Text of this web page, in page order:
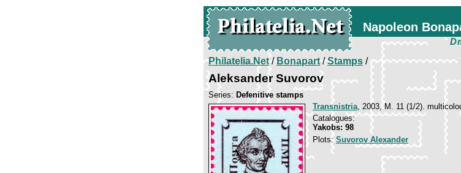
Napoleon
Philatelia.Net/Bonapart/Stamps /
Aleksander Suvorov
Series: Defenitive stamps
Transnistria, 2003, М. 11 (1/2).
Catalogues:
Yakobs: 98
Plots:Suvorov Alexander